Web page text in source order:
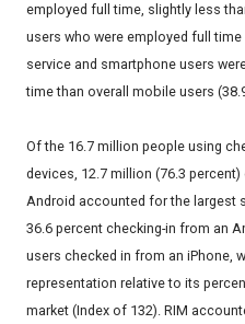
employed full time, slightly less
users who were employed full
service and smartphone users
time than overall mobile users
Of the 16.7 million people using
devices, 12.7 million (76.3
Android accounted for the largest
36.6 percent checking-in from an
users checked in from an iPhone,
representation relative to its
market (Index of 132). RIM